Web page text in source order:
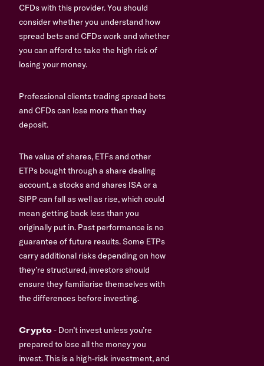
CFDs with this provider. You should
consider whether you understand how
spread bets and CFDs work and whether
you can afford to take the high risk of
losing your money.
Professional clients trading spread bets
and CFDs can lose more than they
deposit.
The value of shares, ETFs and other
ETPs bought through a share dealing
account, a stocks and shares ISA or a
SIPP can fall as well as rise, which could
mean getting back less than you
originally put in. Past performance is no
guarantee of future results. Some ETPs
carry additional risks depending on how
they’re structured, investors should
ensure they familiarise themselves with
the differences before investing.
Crypto- Don’t invest unless you’re
prepared to lose all the money you
invest. This is a high-risk investment, and